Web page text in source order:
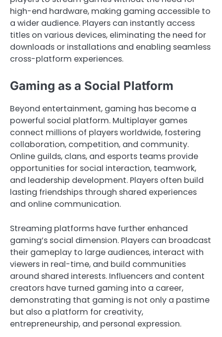
high-end hardware, making gaming accessible to
a wider audience. Players can instantly access
titles on various devices, eliminating the need for
downloads or installations and enabling seamless
cross-platform experiences.
Gaming as a Social Platform
Beyond entertainment, gaming has become a
powerful social platform. Multiplayer games
connect millions of players worldwide, fostering
collaboration, competition, and community.
Online guilds, clans, and esports teams provide
opportunities for social interaction, teamwork,
and leadership development. Players often build
lasting friendships through shared experiences
and online communication.
Streaming platforms have further enhanced
gaming’s social dimension. Players can broadcast
their gameplay to large audiences, interact with
viewers in real-time, and build communities
around shared interests. Influencers and content
creators have turned gaming into a career,
demonstrating that gaming is not only a pastime
but also a platform for creativity,
entrepreneurship, and personal expression.